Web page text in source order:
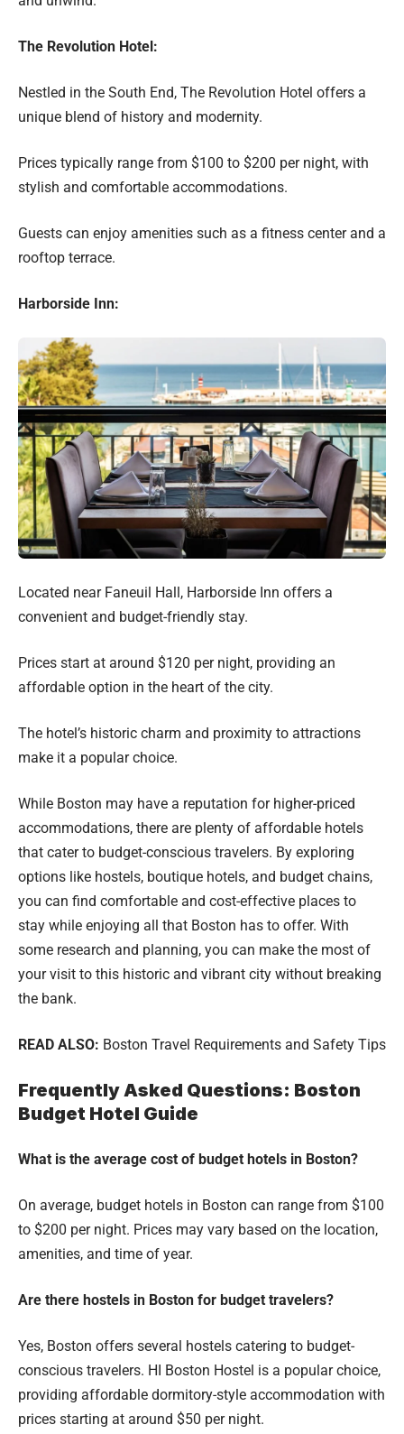
The Revolution Hotel:
Nestled in the South End, The Revolution Hotel offers a
unique blend of history and modernity.
Prices typically range from $100 to $200 per night, with
stylish and comfortable accommodations.
Guests can enjoy amenities such as a fitness center and a
rooftop terrace.
Harborside Inn:
Located near Faneuil Hall, Harborside Inn offers a
convenient and budget-friendly stay.
Prices start at around $120 per night, providing an
affordable option in the heart of the city.
The hotel’s historic charm and proximity to attractions
make it a popular choice.
While Boston may have a reputation for higher-priced
accommodations, there are plenty of affordable hotels
that cater to budget-conscious travelers. By exploring
options like hostels, boutique hotels, and budget chains,
you can find comfortable and cost-effective places to
stay while enjoying all that Boston has to offer. With
some research and planning, you can make the most of
your visit to this historic and vibrant city without breaking
the bank.
READ ALSO: Boston Travel Requirements and Safety Tips
Frequently Asked Questions: Boston
Budget Hotel Guide
What is the average cost of budget hotels in Boston?
On average, budget hotels in Boston can range from $100
to $200 per night. Prices may vary based on the location,
amenities, and time of year.
Are there hostels in Boston for budget travelers?
Yes, Boston offers several hostels catering to budget-
conscious travelers. HI Boston Hostel is a popular choice,
providing affordable dormitory-style accommodation with
prices starting at around $50 per night.